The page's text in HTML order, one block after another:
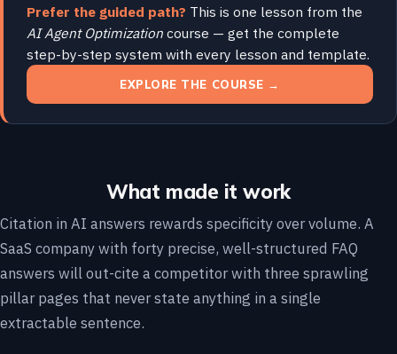
Prefer the guided path? This is one lesson from the
AI Agent Optimization course — get the complete
step-by-step system with every lesson and template.
EXPLORE THE COURSE →
What made it work
Citation in AI answers rewards specificity over volume. A
SaaS company with forty precise, well-structured FAQ
answers will out-cite a competitor with three sprawling
pillar pages that never state anything in a single
extractable sentence.